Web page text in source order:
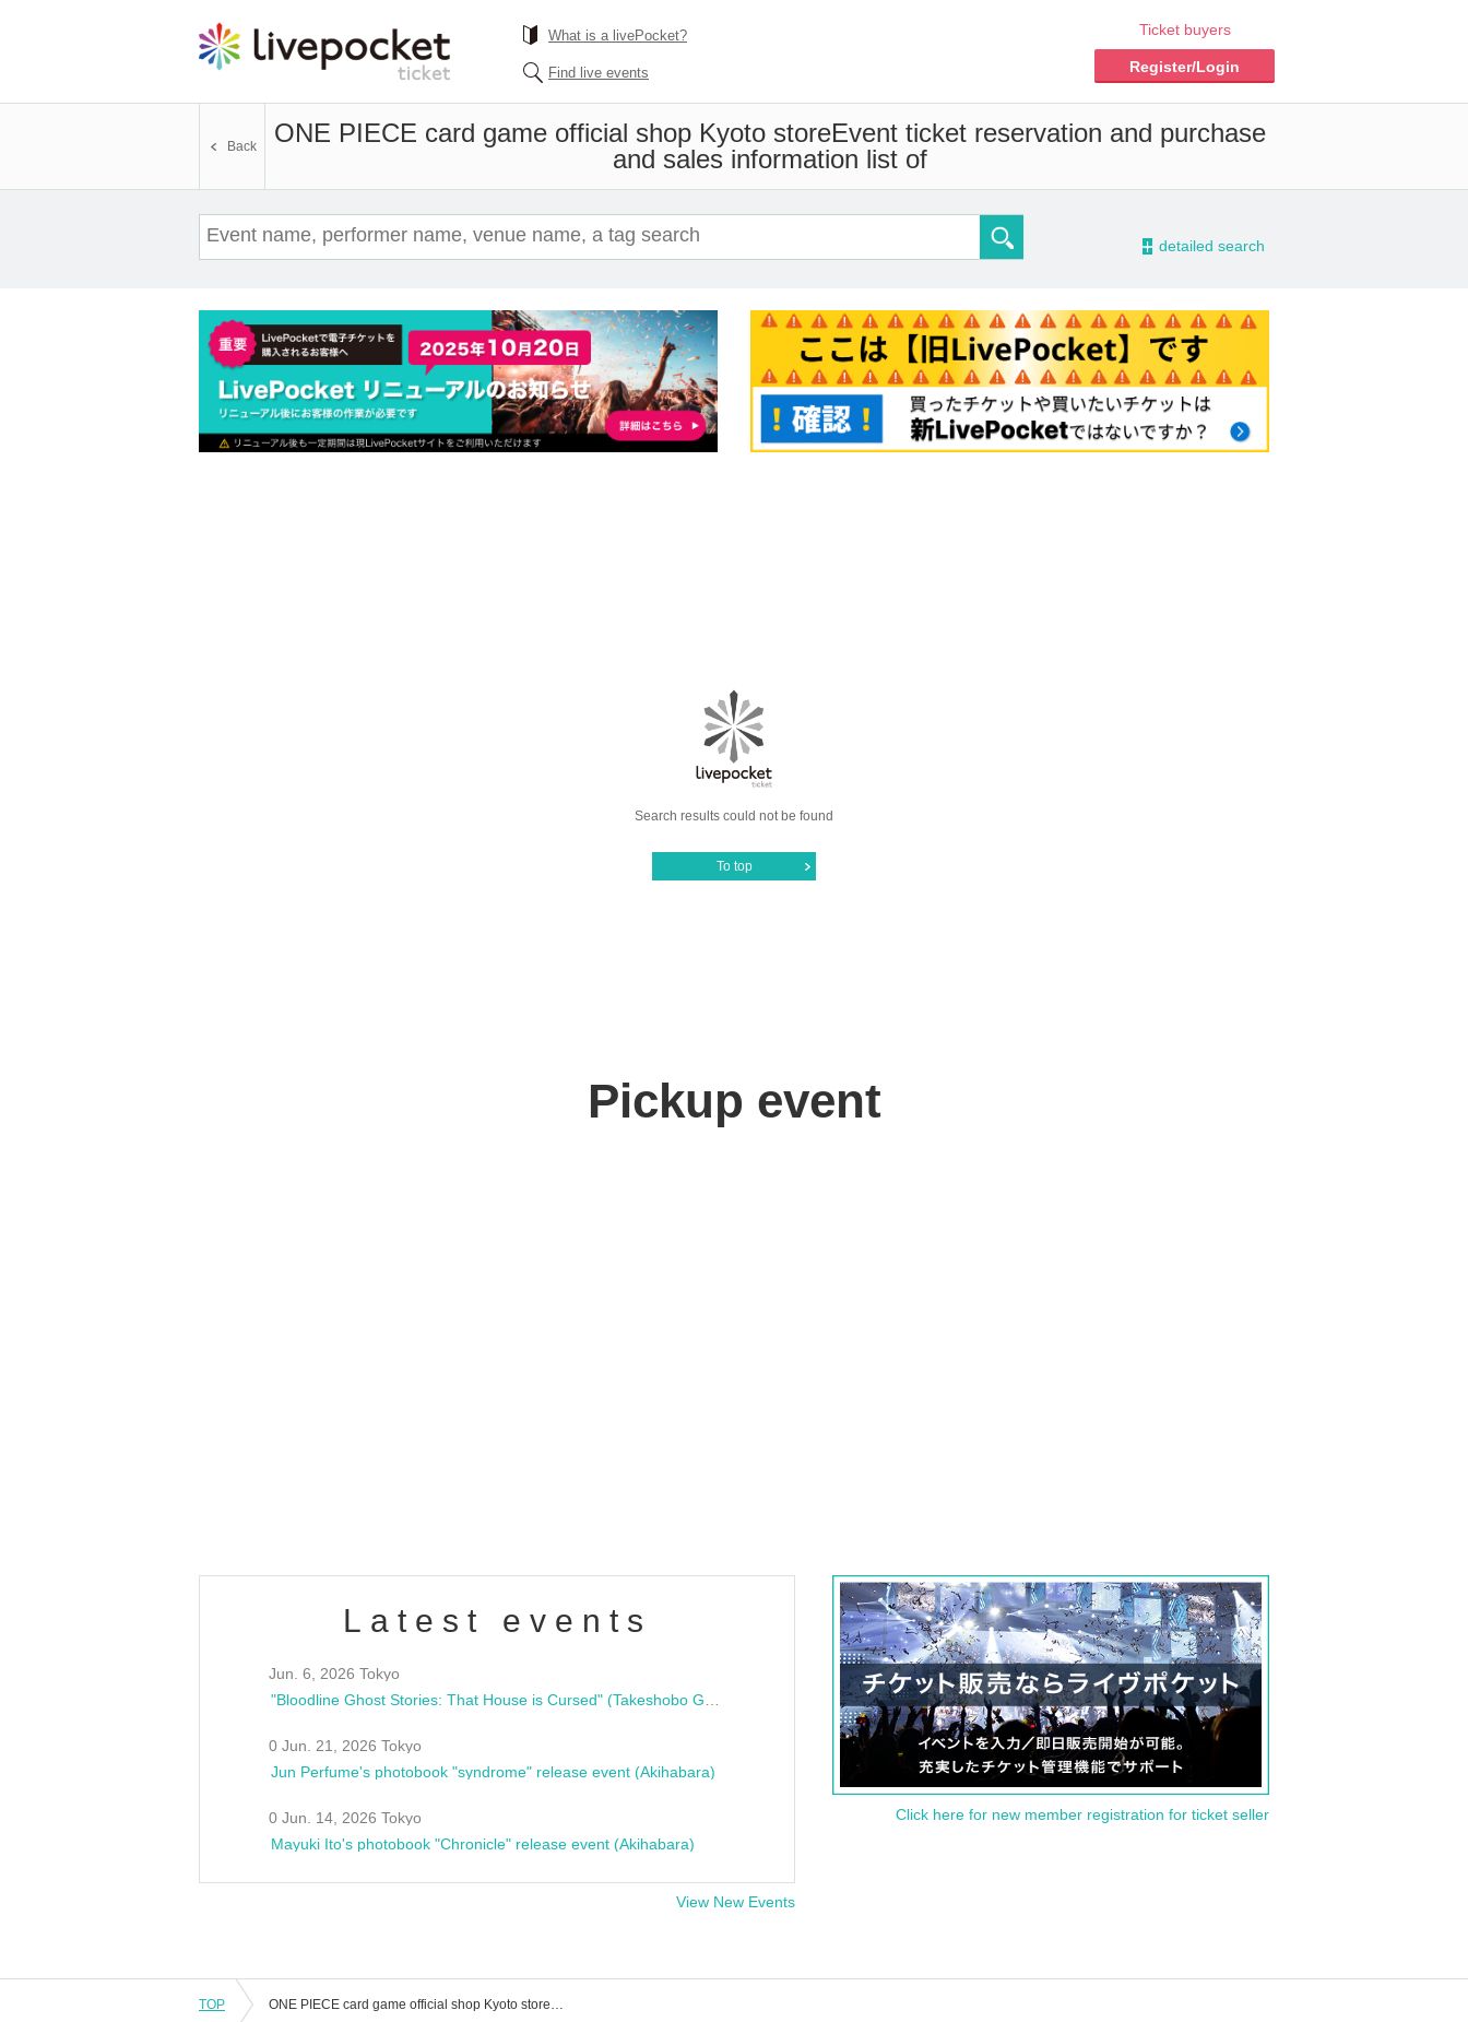
What is a livePocket?
Find live events
Ticket buyers
Register/Login
ONE PIECE card game official shop Kyoto storeEvent ticket reservation and purchase
and sales information list of
Back
- detailed search
Search results could not be found
To top
Pickup event
Latest events
Jun. 6, 2026 Tokyo
0 Jun. 21, 2026 Tokyo
Jun Perfume's photobook "syndrome" release event (Akihabara)
0 Jun. 14, 2026 Tokyo
Mayuki Ito's photobook "Chronicle" release event (Akihabara)
View New Events
Click here for new member registration for ticket seller
TOP ONE PIECE card game official shop Kyoto store event / ticket reservation / purchase / sales information list